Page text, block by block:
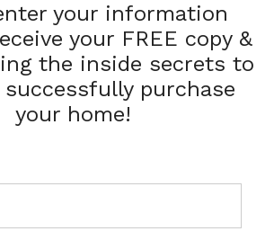
your information
your FREE copy &
the inside secrets to
successfully purchase
your home!